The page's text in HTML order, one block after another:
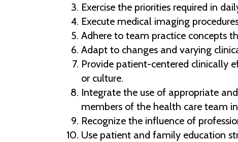
Exercise the priorities required in
Execute medical imaging
Adhere to team practice concepts
Adapt to changes and varying
Provide patient-centered clinically
or culture.
Integrate the use of appropriate
members of the health care team
Recognize the influence of
Use patient and family education